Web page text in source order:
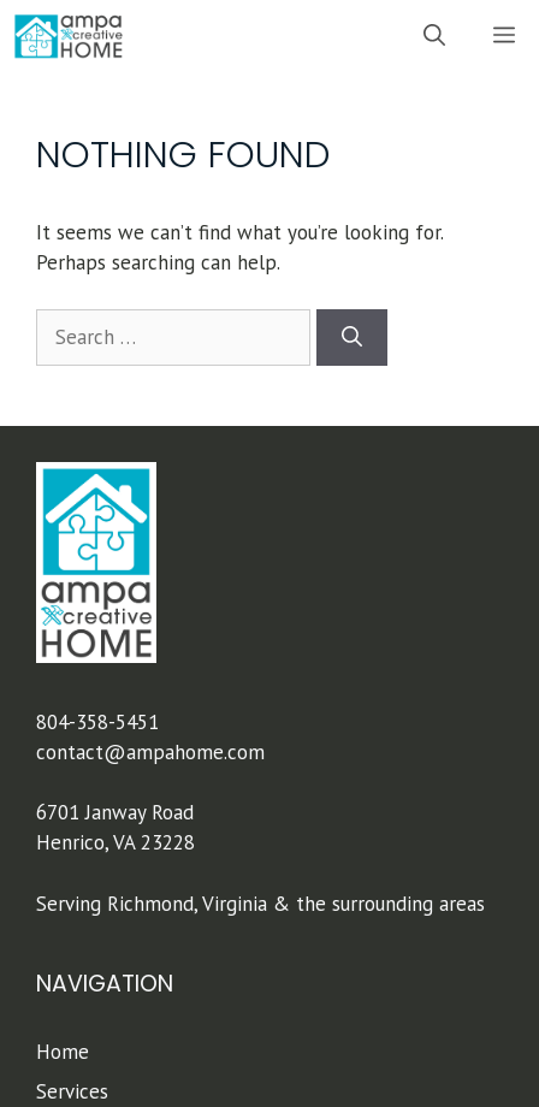
Skip
to
NOTHING FOUND
It seems we can’t find what you’re looking for.
Perhaps searching can help.
for:
804-358-5451
contact@ampahome.com
6701 Janway Road
Henrico, VA 23228
Serving Richmond, Virginia & the surrounding areas
NAVIGATION
Home
Services